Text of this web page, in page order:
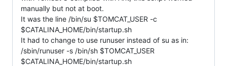
manually but not at boot.
It was the line /bin/su $TOMCAT_USER -c
$CATALINA_HOME/bin/startup.sh
It had to change to use runuser instead of su as in:
/sbin/runuser -s /bin/sh $TOMCAT_USER
$CATALINA_HOME/bin/startup.sh